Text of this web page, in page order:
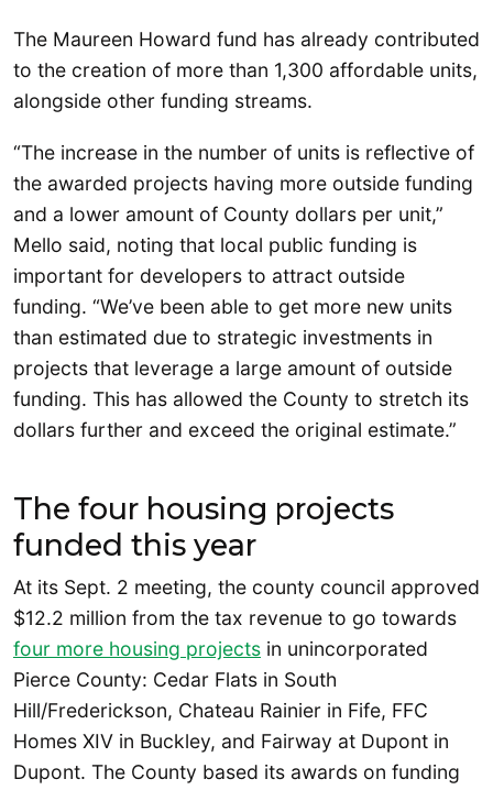
The Maureen Howard fund has already contributed
to the creation of more than 1,300 affordable units,
alongside other funding streams.
“The increase in the number of units is reflective of
the awarded projects having more outside funding
and a lower amount of County dollars per unit,”
Mello said, noting that local public funding is
important for developers to attract outside
funding. “We’ve been able to get more new units
than estimated due to strategic investments in
projects that leverage a large amount of outside
funding. This has allowed the County to stretch its
dollars further and exceed the original estimate.”
The four housing projects
funded this year
At its Sept. 2 meeting, the county council approved
$12.2 million from the tax revenue to go towards
four more housing projects in unincorporated
Pierce County: Cedar Flats in South
Hill/Frederickson, Chateau Rainier in Fife, FFC
Homes XIV in Buckley, and Fairway at Dupont in
Dupont. The County based its awards on funding